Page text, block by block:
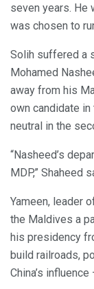
seven years. He
was chosen to
Solih suffered a
Mohamed
away from his
own candidate
neutral in the
“Nasheed’s
MDP,” Shaheed
Yameen, leader
the Maldives a
his presidency
build railroads,
China’s